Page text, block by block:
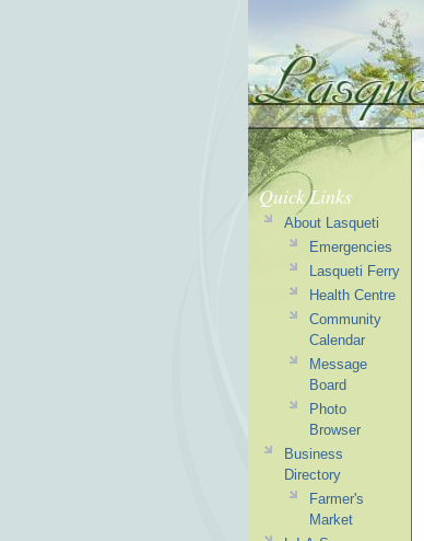
Quick Links
About Lasqueti
Emergencies
Lasqueti Ferry
Health Centre
Community
Calendar
Message
Board
Photo
Browser
Business
Directory
Farmer's
Market